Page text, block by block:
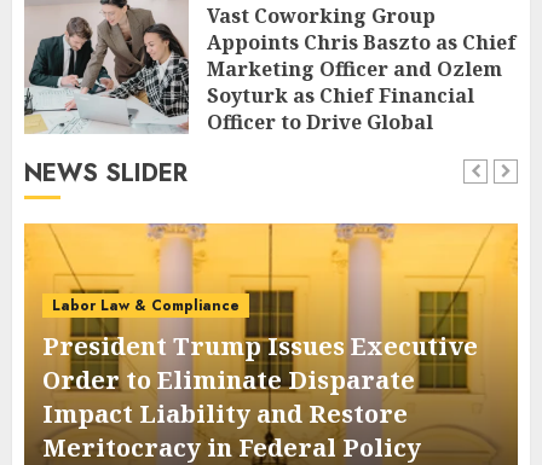
Vast Coworking Group
Appoints Chris Baszto as Chief
Marketing Officer and Ozlem
Soyturk as Chief Financial
Officer to Drive Global
NEWS SLIDER
Labor Law & Compliance
President Trump Issues Executive
Order to Eliminate Disparate
Impact Liability and Restore
Meritocracy in Federal Policy